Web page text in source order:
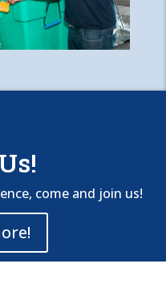
come and join us!